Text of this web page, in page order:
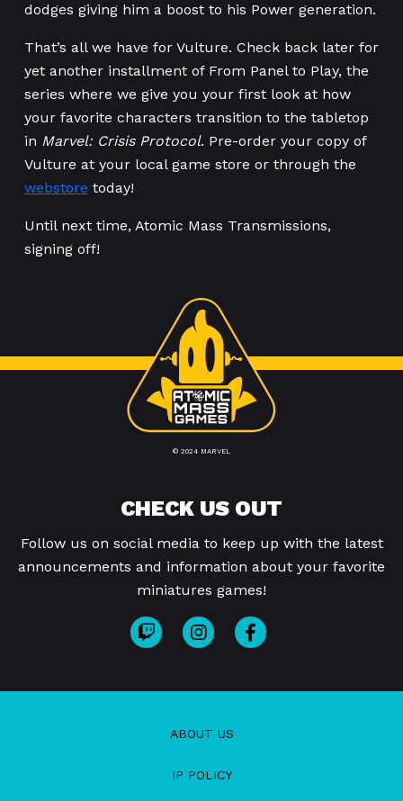
dodges giving him a boost to his Power generation.
That’s all we have for Vulture. Check back later for
yet another installment of From Panel to Play, the
series where we give you your first look at how
your favorite characters transition to the tabletop
in Marvel: Crisis Protocol. Pre-order your copy of
Vulture at your local game store or through the
webstore today!
Until next time, Atomic Mass Transmissions,
signing off!
© 2024 MARVEL
CHECK US OUT
Follow us on social media to keep up with the latest
announcements and information about your favorite
miniatures games!
ABOUT US
IP POLICY